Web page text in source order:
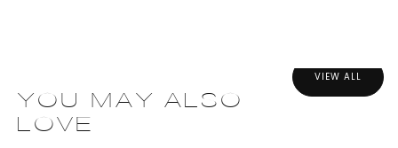
YOU MAY ALSO
LOVE
VIEW ALL